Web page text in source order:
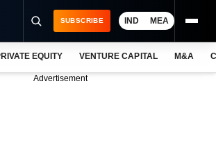
SUBSCRIBE IND MEA
EQUITY VENTURE CAPITAL M&A
Advertisement